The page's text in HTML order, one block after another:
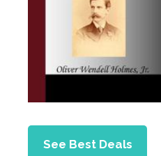
See Best Deals